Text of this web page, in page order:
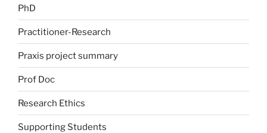
PhD
Practitioner-Research
Praxis project summary
Prof Doc
Research Ethics
Supporting Students